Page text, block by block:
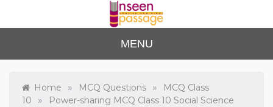
content
Unse
en
Passa
to Class 12
MENU
Home » MCQ Questions »
MCQ Class
10
» Power-sharing MCQ Class 10 Social Science